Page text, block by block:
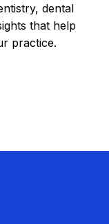
dental
that help
practice.